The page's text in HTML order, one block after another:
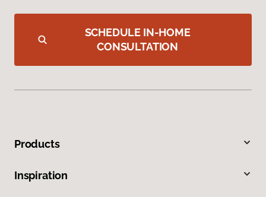
SCHEDULE IN-HOME
CONSULTATION
Products
Inspiration